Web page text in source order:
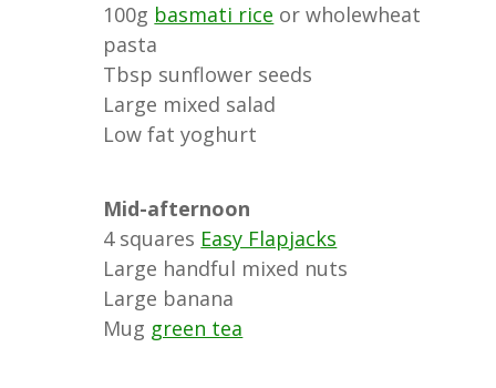
100g basmati rice or wholewheat
pasta
Tbsp sunflower seeds
Large mixed salad
Low fat yoghurt
Mid-afternoon
4 squares Easy Flapjacks
Large handful mixed nuts
Large banana
Mug green tea